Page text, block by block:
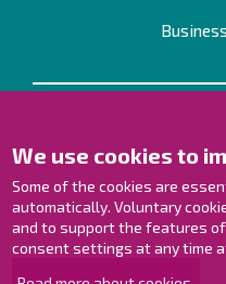
We use cookies to
Some of the cookies are
automatically. Voluntary
and to support the features of
consent settings at any time at
Personnel
Raahe